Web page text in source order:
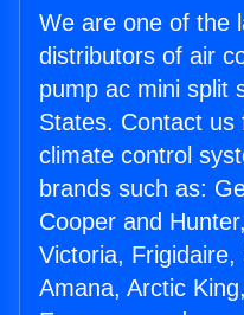
We are one of the
distributors of air
pump ac mini split
States. Contact
climate control
brands such as:
Cooper and
Victoria, Frigidaire,
Amana, Arctic